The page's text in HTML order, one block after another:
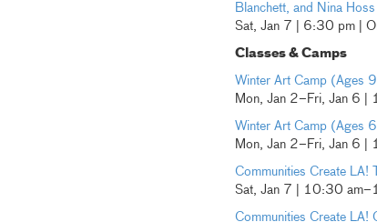
Blanchett, and Nina Hoss
Sat, Jan 7 | 6:30 pm |
Classes & Camps
Winter Art Camp (Ages
Mon, Jan 2–Fri, Jan 6 |
Winter Art Camp (Ages
Mon, Jan 2–Fri, Jan 6 |
Communities Create LA!
Sat, Jan 7 | 10:30
Communities Create LA!